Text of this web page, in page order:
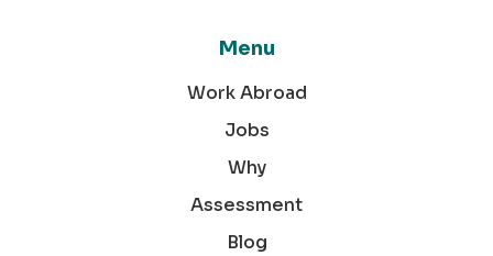
Menu
Work Abroad
Jobs
Why
Assessment
Blog